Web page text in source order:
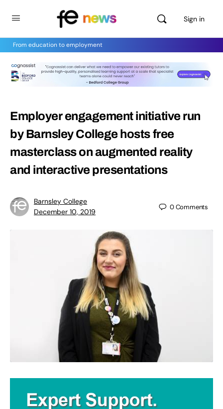
Sign in
From education to employment
Employer engagement initiative run
by Barnsley College hosts free
masterclass on augmented reality
and interactive presentations
Barnsley College
December 10, 2019
0Comments